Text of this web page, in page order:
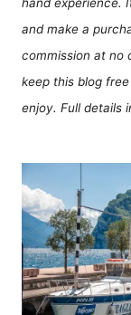
and make a
commission at no
keep this blog
enjoy. Full details